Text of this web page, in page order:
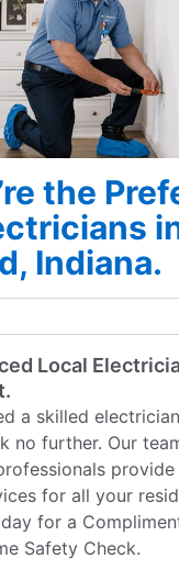
the
Indiana.
Local
a skilled
no further. Our
for all your
for a
Safety Check.